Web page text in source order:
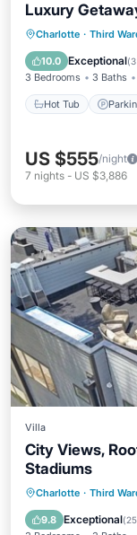
Luxury
Charlotte · Third
10.0 Exceptional(
3 Bedrooms 3 Baths
Hot Tub
Hot Tub
Kitchen
US $555/night
7 nights - US $3,886
Villa
City Views,
Stadiums
Charlotte · Third
9.8 Exceptional(
Parking
Air